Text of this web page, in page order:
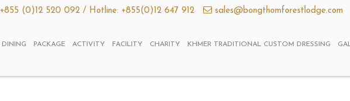
+855 (0)12 520 092 / Hotline: +855(0)12 647 912 sales@bongthomforestlodge.com
DINING PACKAGE ACTIVITY FACILITY CHARITY KHMER TRADITIONAL CUSTOM DRESSING